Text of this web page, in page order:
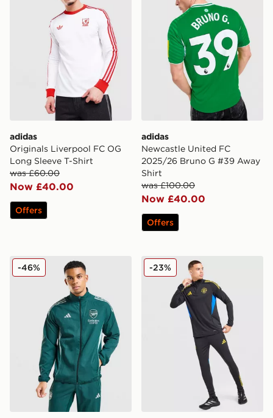
adidas
Originals Liverpool FC OG
Long Sleeve T-Shirt
was £60.00
Now £40.00
Offers
adidas
Newcastle United FC
2025/26 Bruno G #39 Away
Shirt
was £100.00
Now £40.00
Offers
adidas Arsenal FC Presentation Jacket
-46% adidas Manchester United
-23%